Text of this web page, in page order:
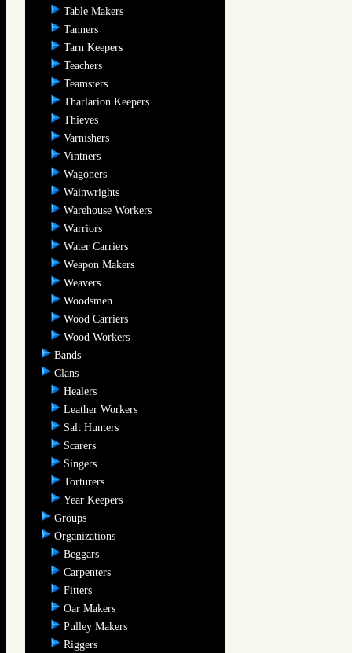
Table Makers
Tanners
Tarn Keepers
Teachers
Teamsters
Tharlarion Keepers
Thieves
Varnishers
Vintners
Wagoners
Wainwrights
Warehouse Workers
Warriors
Water Carriers
Weapon Makers
Weavers
Woodsmen
Wood Carriers
Wood Workers
Bands
Clans
Healers
Leather Workers
Salt Hunters
Scarers
Singers
Torturers
Year Keepers
Groups
Organizations
Beggars
Carpenters
Fitters
Oar Makers
Pulley Makers
Riggers